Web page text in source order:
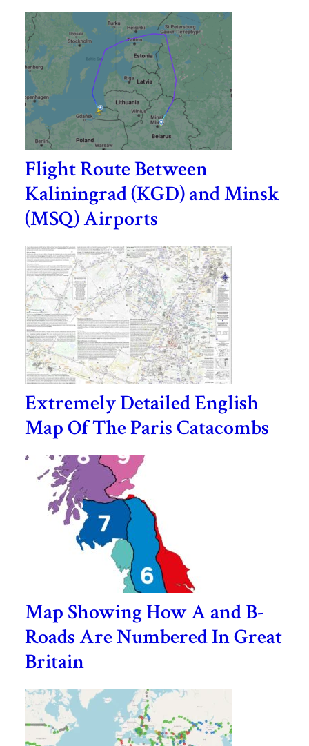
Flight Route Between
Kaliningrad (KGD) and Minsk
(MSQ) Airports
Extremely Detailed English
Map Of The Paris Catacombs
Map Showing How A and B-
Roads Are Numbered In Great
Britain